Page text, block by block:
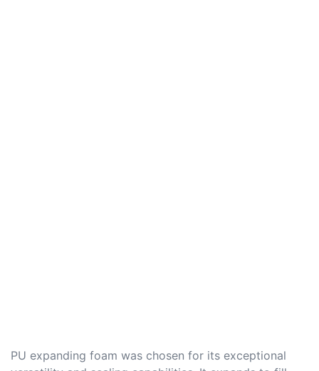
PU expanding foam was chosen for its exceptional